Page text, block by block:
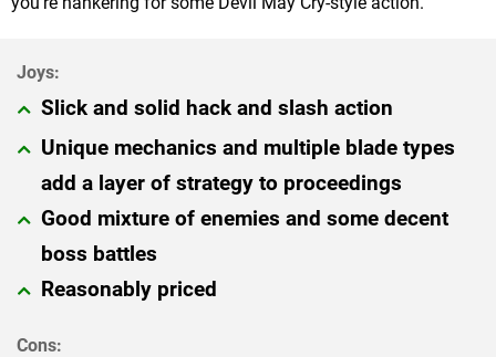
Slick and solid hack and slash action
Unique mechanics and multiple blade types
add a layer of strategy to proceedings
Good mixture of enemies and some decent
boss battles
Reasonably priced